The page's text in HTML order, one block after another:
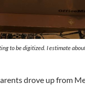
to be digitized. I estimate
drove up from